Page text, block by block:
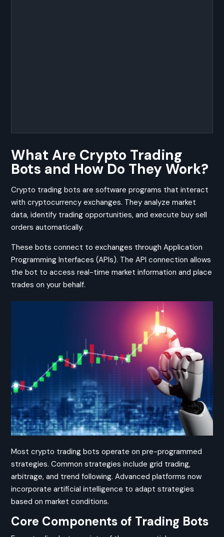
What Are Crypto Trading
Bots and How Do They Work?
Crypto trading bots are software programs that interact
with cryptocurrency exchanges. They analyze market
data, identify trading opportunities, and execute buy sell
orders automatically.
These bots connect to exchanges through Application
Programming Interfaces (APIs). The API connection allows
the bot to access real-time market information and place
trades on your behalf.
Most crypto trading bots operate on pre-programmed
strategies. Common strategies include grid trading,
arbitrage, and trend following. Advanced platforms now
incorporate artificial intelligence to adapt strategies
based on market conditions.
Core Components of Trading Bots